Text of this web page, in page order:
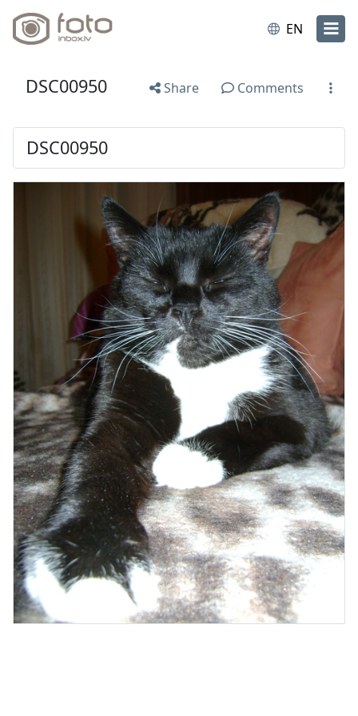
EN
DSC00950 Share Comments
DSC00950